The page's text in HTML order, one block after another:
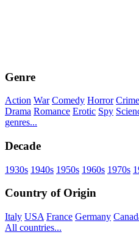
Genre
Action War Comedy Horror Crime
Drama Romance Erotic Spy
genres...
Decade
1930s 1940s 1950s 1960s 1970s
Country of Origin
Italy USA France Germany
All countries...